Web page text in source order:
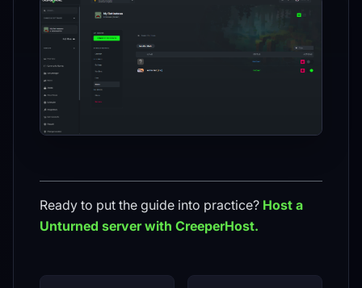
Ready to put the guide into practice? Host a
Unturned server with CreeperHost.